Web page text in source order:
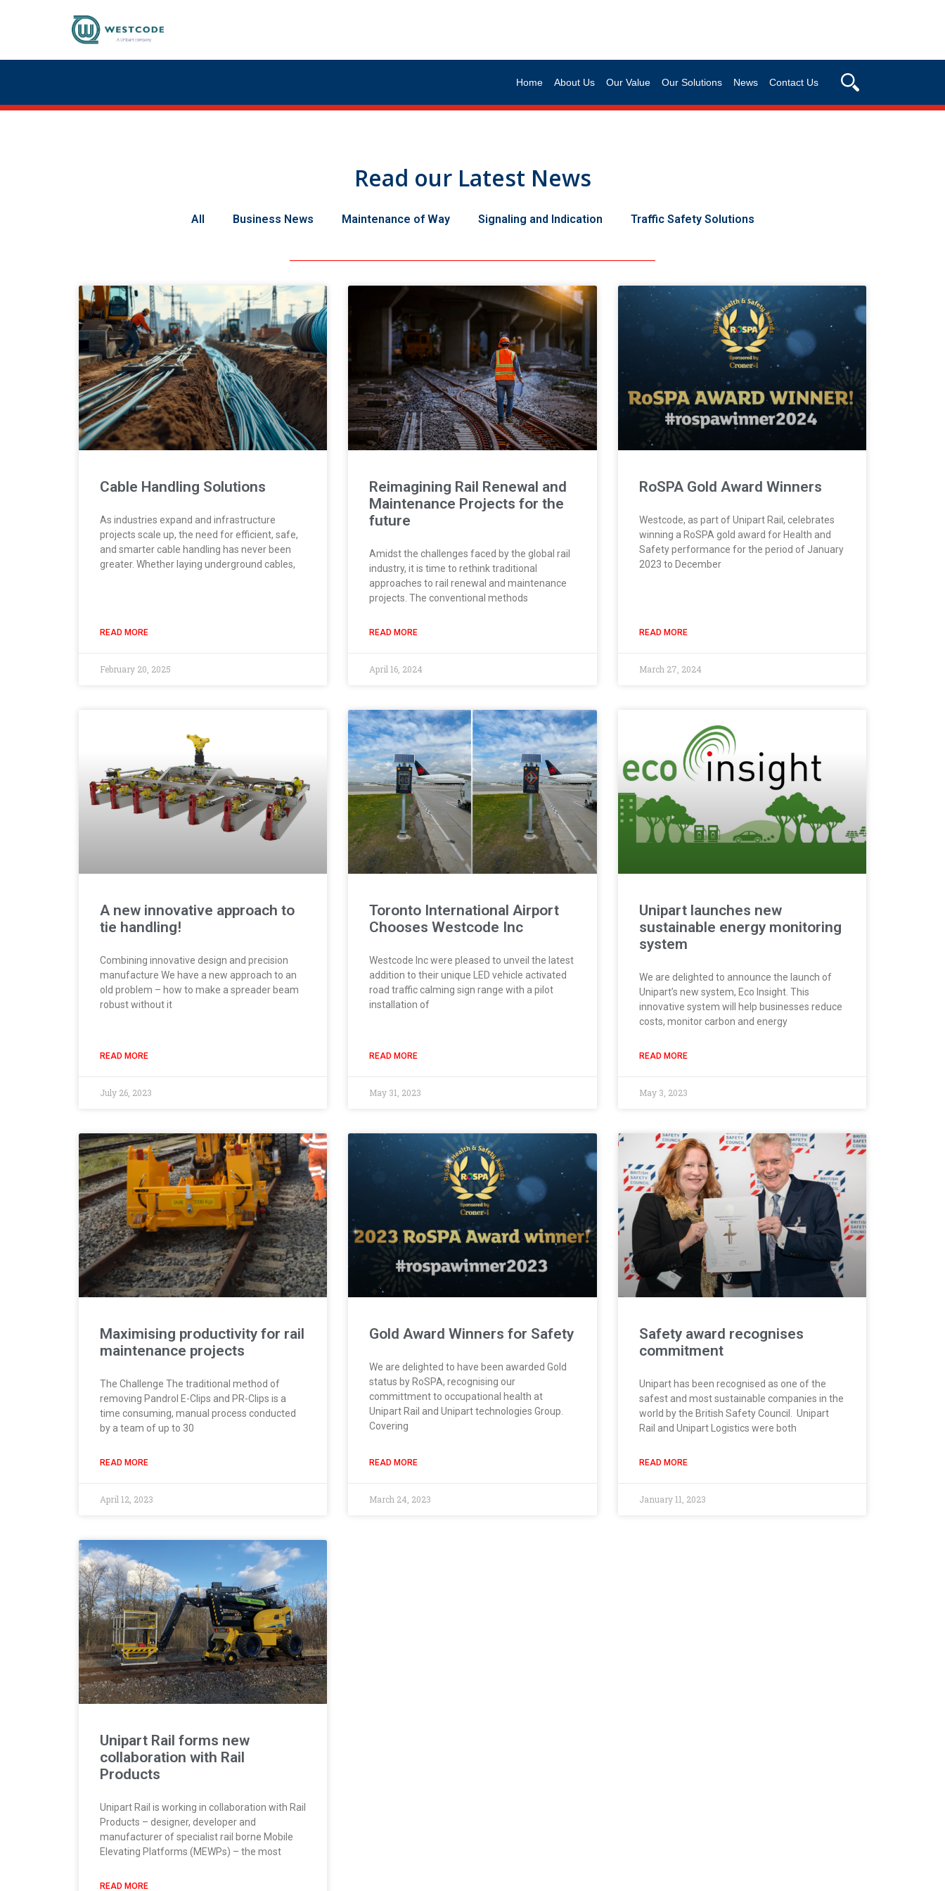
Home About Us Our Value Our Solutions News Contact Us
Read our Latest News
All Business News Maintenance of Way Signaling and Indication Traffic Safety Solutions
Cable Handling Solutions
As industries expand and infrastructure
projects scale up, the need for efficient, safe,
and smarter cable handling has never been
greater. Whether laying underground cables,
READ MORE
February 20, 2025
Reimagining Rail Renewal and
Maintenance Projects for the
future
Amidst the challenges faced by the global rail
industry, it is time to rethink traditional
approaches to rail renewal and maintenance
projects. The conventional methods
READ MORE
April 16, 2024
RoSPA Gold Award Winners
Westcode, as part of Unipart Rail, celebrates
winning a RoSPA gold award for Health and
Safety performance for the period of January
2023 to December
READ MORE
March 27, 2024
A new innovative approach to
tie handling!
Combining innovative design and precision
manufacture We have a new approach to an
old problem – how to make a spreader beam
robust without it
READ MORE
July 26, 2023
Toronto International Airport
Chooses Westcode Inc
Westcode Inc were pleased to unveil the latest
addition to their unique LED vehicle activated
road traffic calming sign range with a pilot
installation of
READ MORE
May 31, 2023
Unipart launches new
sustainable energy monitoring
system
We are delighted to announce the launch of
Unipart’s new system, Eco Insight. This
innovative system will help businesses reduce
costs, monitor carbon and energy
READ MORE
May 3, 2023
Maximising productivity for rail
maintenance projects
The Challenge The traditional method of
removing Pandrol E-Clips and PR-Clips is a
time consuming, manual process conducted
by a team of up to 30
READ MORE
April 12, 2023
Gold Award Winners for Safety
We are delighted to have been awarded Gold
status by RoSPA, recognising our
committment to occupational health at
Unipart Rail and Unipart technologies Group.
Covering
READ MORE
March 24, 2023
Safety award recognises
commitment
Unipart has been recognised as one of the
safest and most sustainable companies in the
world by the British Safety Council. Unipart
Rail and Unipart Logistics were both
READ MORE
January 11, 2023
Unipart Rail forms new
collaboration with Rail
Products
Unipart Rail is working in collaboration with Rail
Products – designer, developer and
manufacturer of specialist rail borne Mobile
Elevating Platforms (MEWPs) – the most
READ MORE